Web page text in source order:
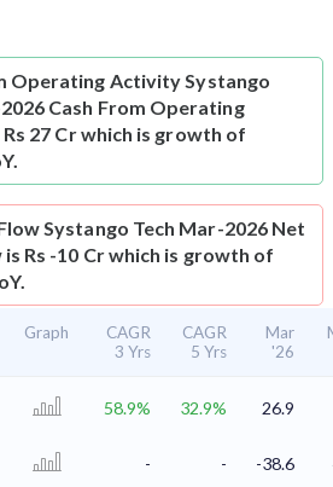
Operating ActivitySystango
Cash From Operating
27 Cr which is growth of
Systango Tech Mar-2026 Net
is Rs -10 Cr which is growth of
Graph
CAGR
3 Yrs
CAGR
5 Yrs
Mar
'26
58.9% 32.9% 26.9
- -
-38.6